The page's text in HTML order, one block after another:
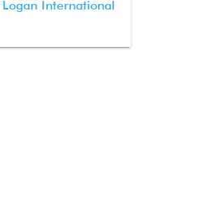
International